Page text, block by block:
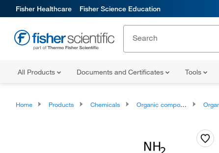
Fisher Healthcare Fisher Science Education
All Products Documents and Certificates Tools
Home Products Chemicals Organic compounds